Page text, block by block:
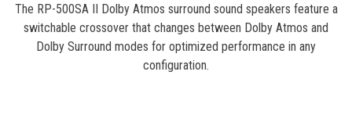
The RP-500SA II Dolby Atmos surround sound speakers feature a
switchable crossover that changes between Dolby Atmos and
Dolby Surround modes for optimized performance in any
configuration.